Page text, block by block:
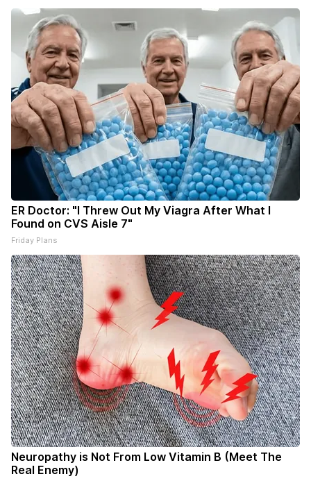
ER Doctor: "I Threw Out My Viagra After What I
Found on CVS Aisle 7"
Friday Plans
Neuropathy is Not From Low Vitamin B (Meet The
Real Enemy)